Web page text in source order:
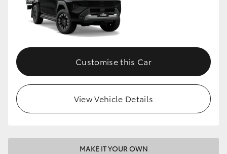
Customise this Car
View Vehicle Details
MAKE IT YOUR OWN